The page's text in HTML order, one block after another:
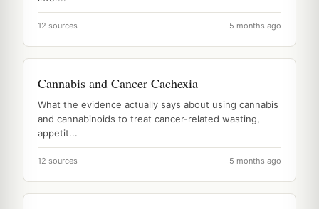
12 sources 5 months ago
Cannabis and Cancer Cachexia
What the evidence actually says about using cannabis
and cannabinoids to treat cancer-related wasting,
appetit...
12 sources 5 months ago